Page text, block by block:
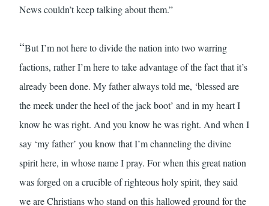
News couldn’t keep talking about them.”
“But I’m not here to divide the nation into two warring
factions, rather I’m here to take advantage of the fact that it’s
already been done. My father always told me, ‘blessed are
the meek under the heel of the jack boot’ and in my heart I
know he was right. And you know he was right. And when I
say ‘my father’ you know that I’m channeling the divine
spirit here, in whose name I pray. For when this great nation
was forged on a crucible of righteous holy spirit, they said
we are Christians who stand on this hallowed ground for the